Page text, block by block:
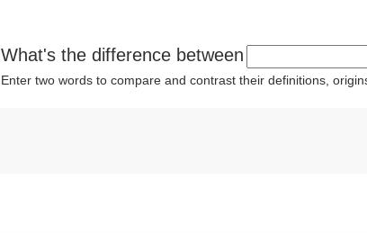
What's the difference between
Enter two words to compare and contrast their definitions,